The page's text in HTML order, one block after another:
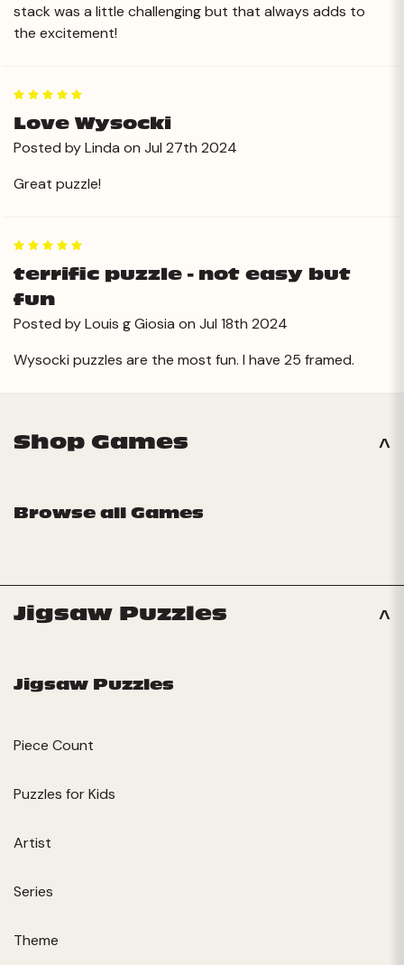
stack was a little challenging but that always adds to
the excitement!
Love Wysocki
Posted by Linda on Jul 27th 2024
Great puzzle!
terrific puzzle - not easy but
fun
Posted by Louis g Giosia on Jul 18th 2024
Wysocki puzzles are the most fun. I have 25 framed.
Shop Games
Browse all Games
Jigsaw Puzzles
Jigsaw Puzzles
Piece Count
Puzzles for Kids
Artist
Series
Theme